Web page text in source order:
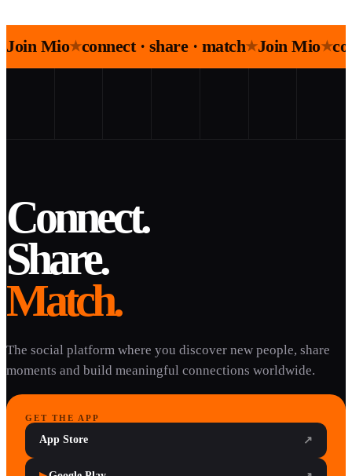
Join Mio★connect · share · match★Join Mio★
Connect.
Share.
Match.
The social platform where you discover new people, share
moments and build meaningful connections worldwide.
GET THE APP
App Store ↗